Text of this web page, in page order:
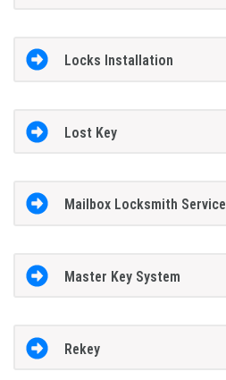
Locks Installation
Lost Key
Mailbox Locksmith Service
Master Key System
Rekey